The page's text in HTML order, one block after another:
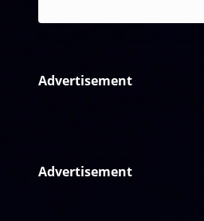
Advertisement
Advertisement